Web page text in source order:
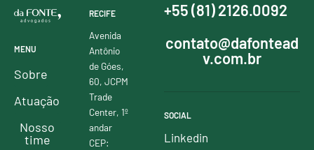
MENU
Sobre
Atuação
Nosso
time
RECIFE
Avenida
Antônio
de Góes,
60, JCPM
Trade
Center, 1º
andar
CEP:
+55 (81) 2126.0092
contato@dafontead
v.com.br
SOCIAL
Linkedin